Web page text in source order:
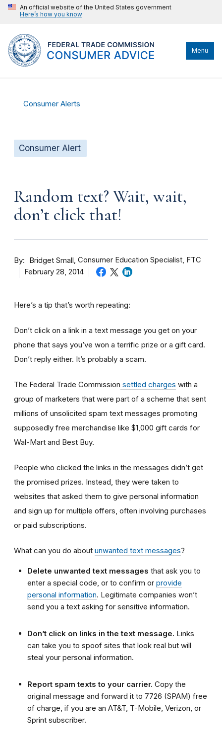
An official website of the United States government
Here’s how you know
Menu
Consumer Alerts
Consumer Alert
Random text? Wait, wait,
don’t click that!
By Bridget Small Consumer Education Specialist, FTC
February 28, 2014
Here’s a tip that’s worth repeating:
Don’t click on a link in a text message you get on your
phone that says you’ve won a terrific prize or a gift card.
Don’t reply either. It’s probably a scam.
The Federal Trade Commission settled charges with a
group of marketers that were part of a scheme that sent
millions of unsolicited spam text messages promoting
supposedly free merchandise like $1,000 gift cards for
Wal-Mart and Best Buy.
People who clicked the links in the messages didn’t get
the promised prizes. Instead, they were taken to
websites that asked them to give personal information
and sign up for multiple offers, often involving purchases
or paid subscriptions.
What can you do about unwanted text messages?
Delete unwanted text messages that ask you to
enter a special code, or to confirm or provide
personal information. Legitimate companies won’t
send you a text asking for sensitive information.
Don’t click on links in the text message. Links
can take you to spoof sites that look real but will
steal your personal information.
Report spam texts to your carrier. Copy the
original message and forward it to 7726 (SPAM) free
of charge, if you are an AT&T, T-Mobile, Verizon, or
Sprint subscriber.